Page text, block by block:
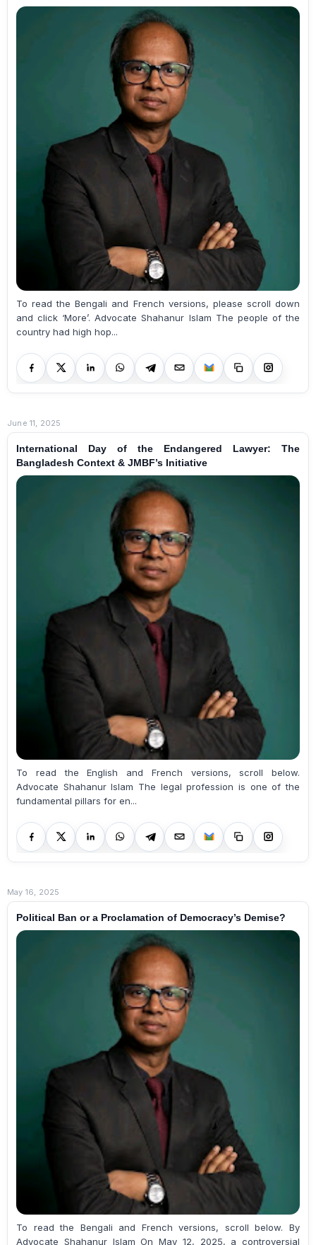
To read the Bengali and French versions, please scroll down
and click ‘More’. Advocate Shahanur Islam The people of the
country had high hop...
June 11, 2025
International Day of the Endangered Lawyer: The
Bangladesh Context & JMBF’s Initiative
To read the English and French versions, scroll below.
Advocate Shahanur Islam The legal profession is one of the
fundamental pillars for en...
May 16, 2025
Political Ban or a Proclamation of Democracy’s Demise?
To read the Bengali and French versions, scroll below. By
Advocate Shahanur Islam On May 12, 2025, a controversial